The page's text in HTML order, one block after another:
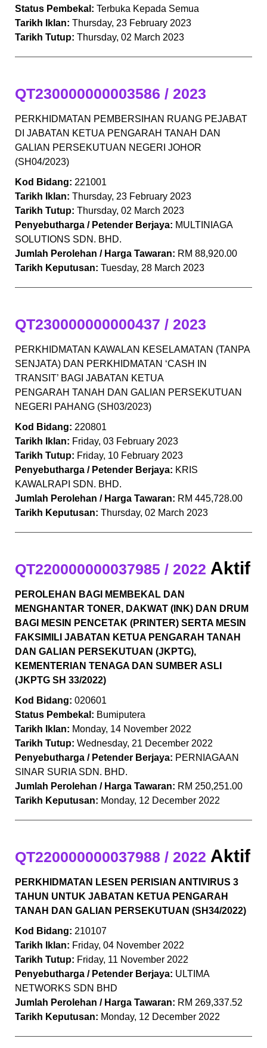
Status Pembekal: Terbuka Kepada Semua
Tarikh Iklan: Thursday, 23 February 2023
Tarikh Tutup: Thursday, 02 March 2023
QT230000000003586 / 2023
PERKHIDMATAN PEMBERSIHAN RUANG PEJABAT
DI JABATAN KETUA PENGARAH TANAH DAN
GALIAN PERSEKUTUAN NEGERI JOHOR
(SH04/2023)
Kod Bidang: 221001
Tarikh Iklan: Thursday, 23 February 2023
Tarikh Tutup: Thursday, 02 March 2023
Penyebutharga / Petender Berjaya: MULTINIAGA
SOLUTIONS SDN. BHD.
Jumlah Perolehan / Harga Tawaran: RM 88,920.00
Tarikh Keputusan: Tuesday, 28 March 2023
QT230000000000437 / 2023
PERKHIDMATAN KAWALAN KESELAMATAN (TANPA
SENJATA) DAN PERKHIDMATAN ‘CASH IN
TRANSIT’ BAGI JABATAN KETUA
PENGARAH TANAH DAN GALIAN PERSEKUTUAN
NEGERI PAHANG (SH03/2023)
Kod Bidang: 220801
Tarikh Iklan: Friday, 03 February 2023
Tarikh Tutup: Friday, 10 February 2023
Penyebutharga / Petender Berjaya: KRIS
KAWALRAPI SDN. BHD.
Jumlah Perolehan / Harga Tawaran: RM 445,728.00
Tarikh Keputusan: Thursday, 02 March 2023
QT220000000037985 / 2022 Aktif
PEROLEHAN BAGI MEMBEKAL DAN
MENGHANTAR TONER, DAKWAT (INK) DAN DRUM
BAGI MESIN PENCETAK (PRINTER) SERTA MESIN
FAKSIMILI JABATAN KETUA PENGARAH TANAH
DAN GALIAN PERSEKUTUAN (JKPTG),
KEMENTERIAN TENAGA DAN SUMBER ASLI
(JKPTG SH 33/2022)
Kod Bidang: 020601
Status Pembekal: Bumiputera
Tarikh Iklan: Monday, 14 November 2022
Tarikh Tutup: Wednesday, 21 December 2022
Penyebutharga / Petender Berjaya: PERNIAGAAN
SINAR SURIA SDN. BHD.
Jumlah Perolehan / Harga Tawaran: RM 250,251.00
Tarikh Keputusan: Monday, 12 December 2022
QT220000000037988 / 2022 Aktif
PERKHIDMATAN LESEN PERISIAN ANTIVIRUS 3
TAHUN UNTUK JABATAN KETUA PENGARAH
TANAH DAN GALIAN PERSEKUTUAN (SH34/2022)
Kod Bidang: 210107
Tarikh Iklan: Friday, 04 November 2022
Tarikh Tutup: Friday, 11 November 2022
Penyebutharga / Petender Berjaya: ULTIMA
NETWORKS SDN BHD
Jumlah Perolehan / Harga Tawaran: RM 269,337.52
Tarikh Keputusan: Monday, 12 December 2022